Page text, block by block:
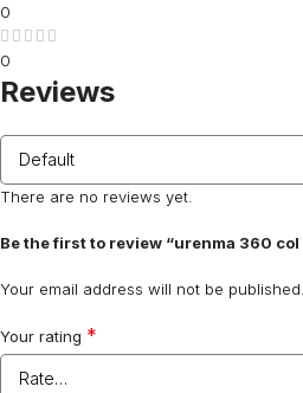
0
0
Reviews
There are no reviews yet.
Be the first to review “urenma 360
Your email address will not be published.
Your rating *